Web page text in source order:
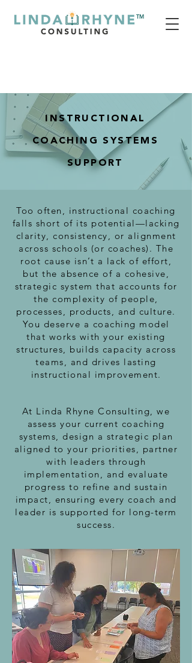
TM
INSTRUCTIONAL
COACHING SYSTEMS
SUPPORT
Too often, instructional coaching
falls short of its potential—lacking
clarity, consistency, or alignment
across schools (or coaches). The
root cause isn’t a lack of effort,
but the absence of a cohesive,
strategic system that accounts for
the complexity of people,
processes, products, and culture.
You deserve a coaching model
that works with your existing
structures, builds capacity across
teams, and drives lasting
instructional improvement.
At Linda Rhyne Consulting, we
assess your current coaching
systems, design a strategic plan
aligned to your priorities, partner
with leaders through
implementation, and evaluate
progress to refine and sustain
impact, ensuring every coach and
leader is supported for long-term
success.